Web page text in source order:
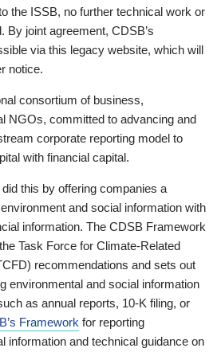
the ISSB, no further technical work or
By joint agreement, CDSB’s
via this legacy website, which will
notice.
consortium of business,
NGOs, committed to advancing and
corporate reporting model to
with financial capital.
this by offering companies a
and social information with
information. The CDSB Framework
Task Force for Climate-Related
recommendations and sets out
environmental and social information
as annual reports, 10-K filing, or
Framework for reporting
information and technical guidance on